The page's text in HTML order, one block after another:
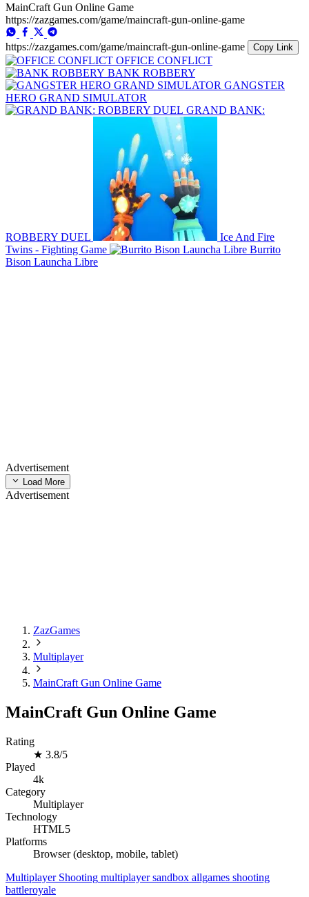
MainCraft Gun Online Game
https://zazgames.com/game/maincraft-gun-online-game
https://zazgames.com/game/maincraft-gun-online-game Copy Link
OFFICE CONFLICT
BANK ROBBERY
GANGSTER
HERO GRAND SIMULATOR
GRAND BANK:
ROBBERY DUEL
Ice And Fire
Twins - Fighting Game
Burrito
Bison Launcha Libre
Advertisement
Load More
Advertisement
ZazGames
Multiplayer
MainCraft Gun Online Game
MainCraft Gun Online Game
Rating
★ 3.8/5
Played
4k
Category
Multiplayer
Technology
HTML5
Platforms
Browser (desktop, mobile, tablet)
Multiplayer Shooting multiplayer sandbox allgames shooting
battleroyale